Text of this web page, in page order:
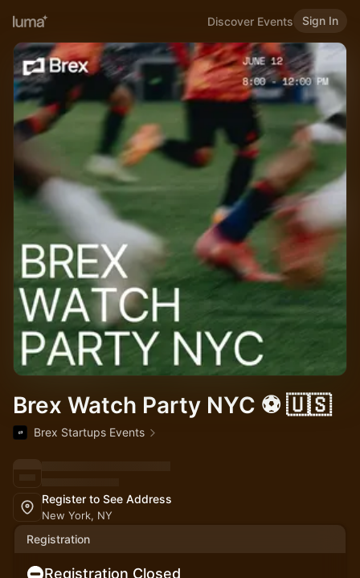
Discover Events Sign In
Brex Watch Party NYC ⚽️ 🇺🇸
Brex Startups Events
Register to See Address
New York, NY
Registration
Registration Closed